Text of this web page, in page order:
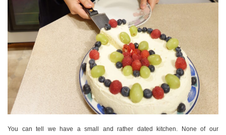
You can tell we have a small and rather dated kitchen. None of our